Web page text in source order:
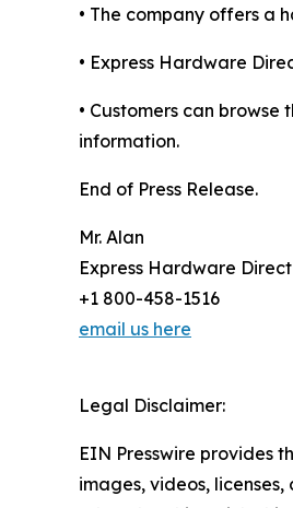
• The company offers a
• Express Hardware
• Customers can
information.
End of Press Release.
Mr. Alan
Express Hardware Direct
+1 800-458-1516
email us here
Legal Disclaimer:
EIN Presswire provides
images, videos,